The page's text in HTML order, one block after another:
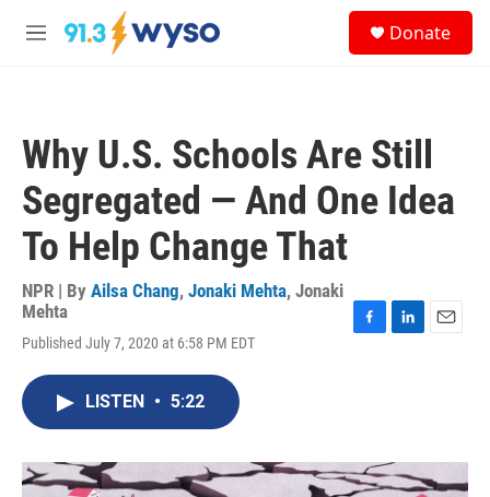
Skip to main content
M
Donate
Why U.S. Schools Are Still
Segregated — And One Idea
To Help Change That
NPR | By Ailsa Chang, Jonaki Mehta, Jonaki
Mehta
Published July 7, 2020 at 6:58 PM EDT
o
k
I
n
LISTEN • 5:22